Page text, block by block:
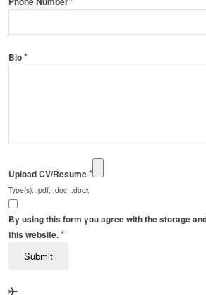
Bio*
Upload CV/Resume*
Type(s): .pdf, .doc, .docx
By using this form you agree with the storage
this website.*